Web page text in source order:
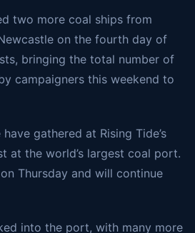
two more coal ships from
on the fourth day of
bringing the total number of
campaigners this weekend to
gathered at Rising Tide’s
at the world’s largest coal port.
Thursday and will continue
into the port, with many more